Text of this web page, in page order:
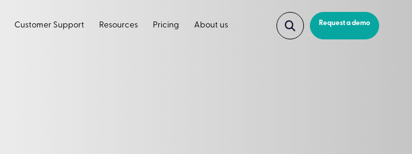
Customer Support Resources Pricing About us Request a demo